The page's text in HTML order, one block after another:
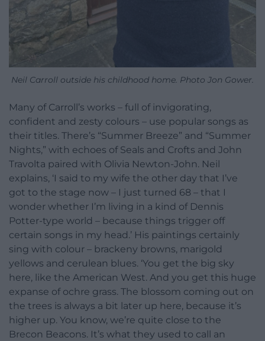
Neil Carroll outside his childhood home. Photo Jon Gower.
Many of Carroll’s works – full of invigorating,
confident and zesty colours – use popular songs as
their titles. There’s “Summer Breeze” and “Summer
Nights,” with echoes of Seals and Crofts and John
Travolta paired with Olivia Newton-John. Neil
explains, ‘I said to my wife the other day that I’ve
got to the stage now – I just turned 68 – that I
wonder whether I’m living in a kind of Dennis
Potter-type world – because things trigger off
certain songs in my head.’ His paintings certainly
sing with colour – brackeny browns, marigold
yellows and cerulean blues. ‘You get the big sky
here, like the American West. And you get this huge
expanse of ochre grass. The blossom coming out on
the trees is always a bit later up here, because it’s
higher up. You know, we’re quite close to the
Brecon Beacons. It’s what they used to call an